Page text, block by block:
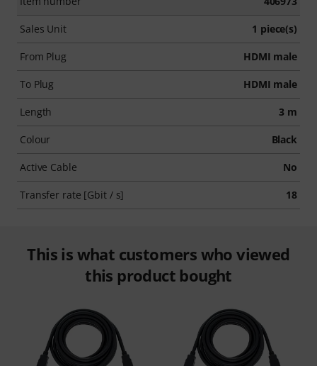
Sales Unit 1 piece(s)
From Plug HDMI male
To Plug HDMI male
Length 3 m
Colour Black
Active Cable No
Transfer rate [Gbit / s] 18
This is what customers who viewed
this product bought